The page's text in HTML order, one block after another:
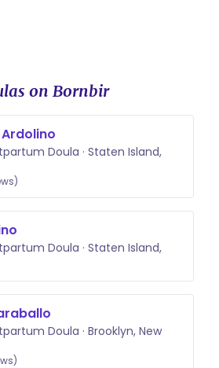
on Bornbir
Doula · Staten Island,
Doula · Staten Island,
Doula · Brooklyn, New